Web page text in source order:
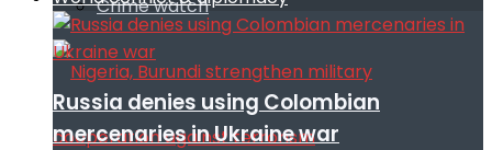
Crime watch
Russia denies using Colombian
mercenaries in Ukraine war